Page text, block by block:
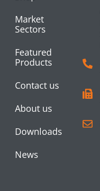
Market
Sectors
Featured
Products
Contact us
About us
Downloads
News